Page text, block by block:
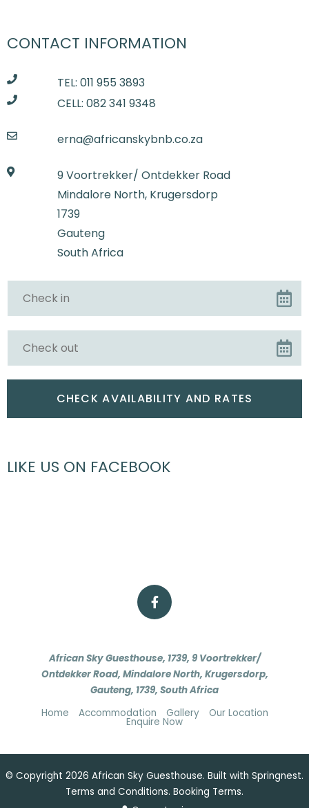
CONTACT INFORMATION
TEL: 011 955 3893
CELL: 082 341 9348
erna@africanskybnb.co.za
9 Voortrekker/ Ontdekker Road
Mindalore North, Krugersdorp
1739
Gauteng
South Africa
LIKE US ON FACEBOOK
African Sky Guesthouse, 1739, 9 Voortrekker/
Ontdekker Road, Mindalore North, Krugersdorp,
Gauteng, 1739, South Africa
Home
Accommodation Gallery Our Location
Enquire Now
© Copyright 2026 African Sky Guesthouse. Built with Springnest.
Terms and Conditions. Booking Terms.